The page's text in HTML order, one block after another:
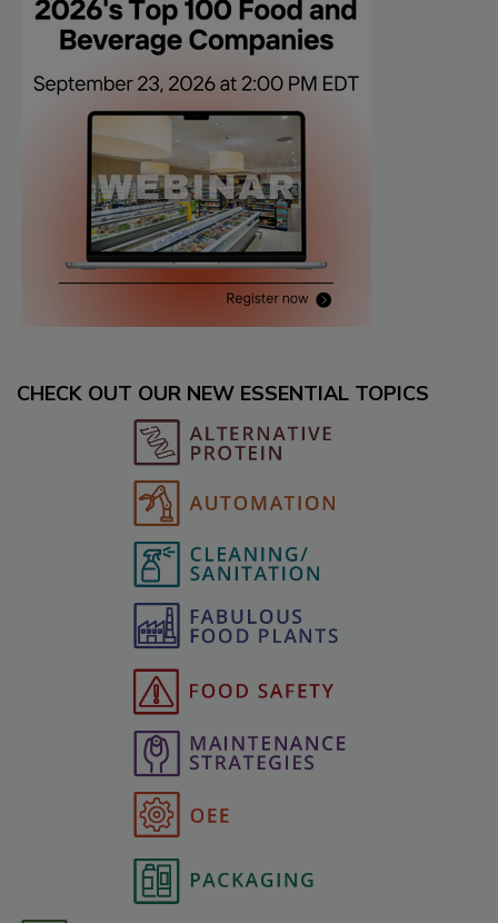
CHECK OUT OUR NEW ESSENTIAL TOPICS